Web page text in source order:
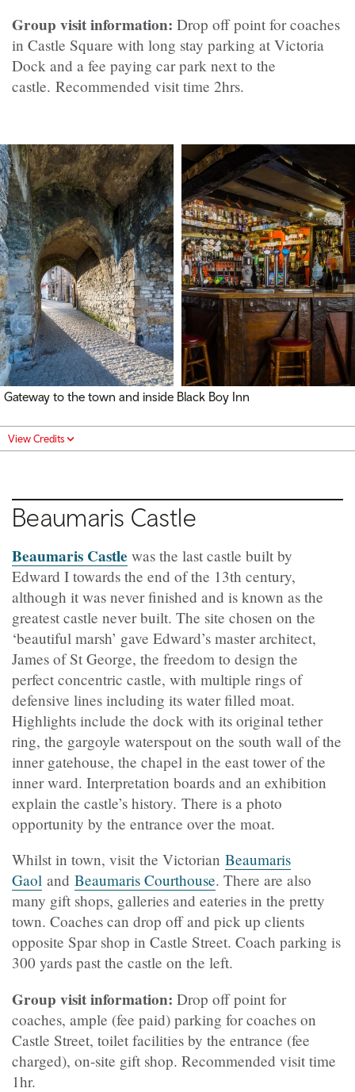
Group visit information: Drop off point for coaches
in Castle Square with long stay parking at Victoria
Dock and a fee paying car park next to the
castle. Recommended visit time 2hrs.
Gateway to the town and inside Black Boy Inn
View Credits
Beaumaris Castle
Beaumaris Castle was the last castle built by
Edward I towards the end of the 13th century,
although it was never finished and is known as the
greatest castle never built. The site chosen on the
‘beautiful marsh’ gave Edward’s master architect,
James of St George, the freedom to design the
perfect concentric castle, with multiple rings of
defensive lines including its water filled moat.
Highlights include the dock with its original tether
ring, the gargoyle waterspout on the south wall of the
inner gatehouse, the chapel in the east tower of the
inner ward. Interpretation boards and an exhibition
explain the castle’s history. There is a photo
opportunity by the entrance over the moat.
Whilst in town, visit the Victorian Beaumaris
Gaol and Beaumaris Courthouse. There are also
many gift shops, galleries and eateries in the pretty
town. Coaches can drop off and pick up clients
opposite Spar shop in Castle Street. Coach parking is
300 yards past the castle on the left.
Group visit information: Drop off point for
coaches, ample (fee paid) parking for coaches on
Castle Street, toilet facilities by the entrance (fee
charged), on-site gift shop. Recommended visit time
1hr.